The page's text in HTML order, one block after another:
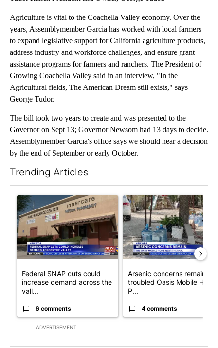
Agriculture is vital to the Coachella Valley economy. Over the
years, Assemblymember Garcia has worked with local farmers
to expand legislative support for California agriculture products,
address industry and workforce challenges, and ensure grant
assistance programs for farmers and ranchers. The President of
Growing Coachella Valley said in an interview, "In the
Agricultural fields, The American Dream still exists," says
George Tudor.
The bill took two years to create and was presented to the
Governor on Sept 13; Governor Newsom had 13 days to decide.
Assemblymember Garcia's office says we should hear a decision
by the end of September or early October.
Trending Articles
ADVERTISEMENT
A trending article titled "Federal SNAP cuts could increase
Federal SNAP cuts could
increase demand across the
vall...
6 comments
A trending article titled
Arsenic concerns remain at
troubled Oasis Mobile Home
P...
4 comments